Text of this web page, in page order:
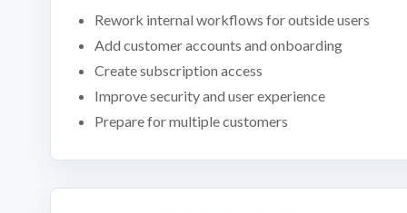
Rework internal workflows for outside users
Add customer accounts and onboarding
Create subscription access
Improve security and user experience
Prepare for multiple customers